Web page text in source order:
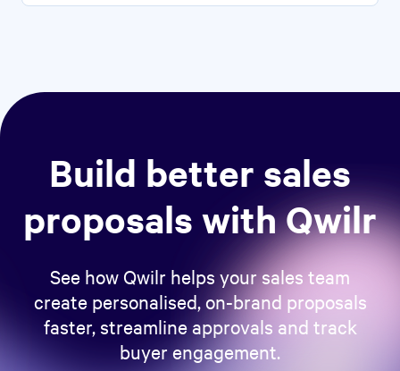
Build better sales
proposals with Qwilr
See how Qwilr helps your sales team
create personalised, on-brand proposals
faster, streamline approvals and track
buyer engagement.